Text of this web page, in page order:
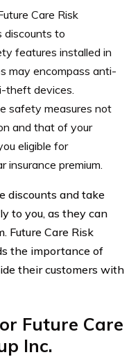
Care Risk
discounts to
features installed in
may encompass anti-
theft devices.
safety measures not
and that of your
eligible for
insurance premium.
discounts and take
to you, as they can
Future Care Risk
the importance of
their customers with
Future Care
Inc.